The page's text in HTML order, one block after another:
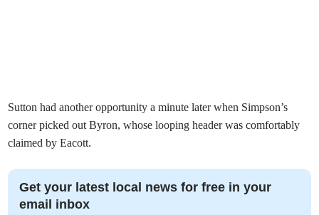
Sutton had another opportunity a minute later when Simpson’s
corner picked out Byron, whose looping header was comfortably
claimed by Eacott.
Get your latest local news for free in your
email inbox